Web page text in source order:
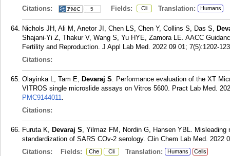
Citations:
5 Fields: Cli Translation: Humans
Nichols JH, Ali M, Anetor JI, Chen LS, Chen Y, Collins S, Das S,
Shajani-Yi Z, Thakur V, Wang S, Yu HYE, Zamora LE. AACC
Fertility and Reproduction. J Appl Lab Med. 2022 09 01; 7(5):1202-
Citations:
Olayinka L, Tam E, Devaraj S. Performance evaluation of the XT
VITROS single microslide assays on Vitros 5600. Pract Lab Med.
PMC9144011.
Citations:
Furuta K, Devaraj S, Yilmaz FM, Nordin G, Hansen YBL.
standardization of SARS COv-2 serology. Clin Chem Lab Med. 2022
Citations:
Fields: Che Cli Translation: Humans Cells